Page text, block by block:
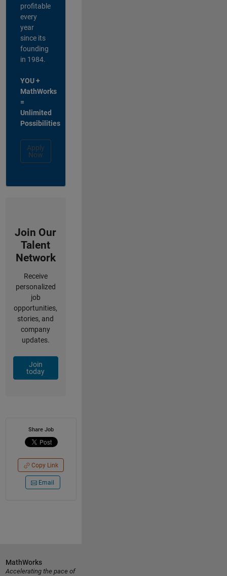
profitable
every
year
since its
founding
in 1984.
YOU +
MathWorks
=
Unlimited
Possibilities
Apply
Now
Join Our
Talent
Network
Receive
personalized
job
opportunities,
stories, and
company
updates.
Join
today
Share Job
Copy Link
Email
MathWorks
Accelerating the pace of